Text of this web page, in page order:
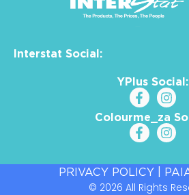
Interstat Social:
YPlus Social:
Colourme_za
PRIVACY POLICY
© 2026 All Rights